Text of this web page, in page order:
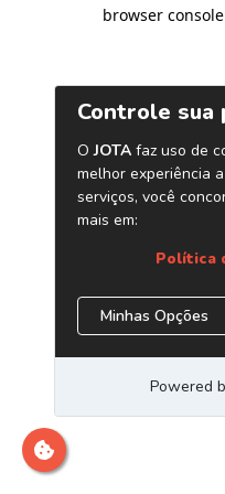
browser